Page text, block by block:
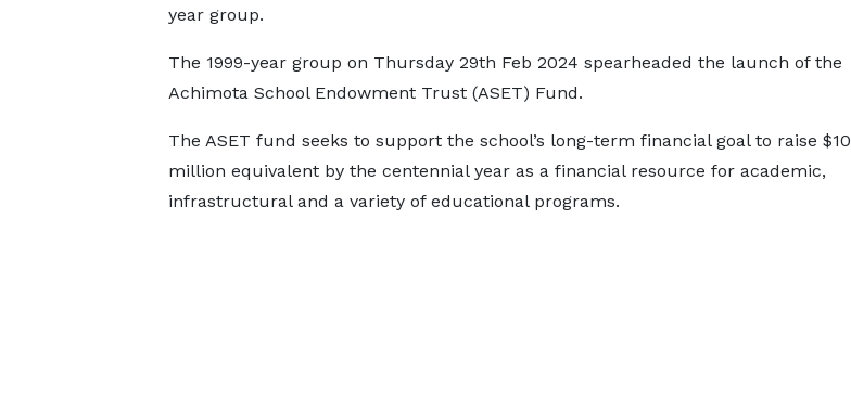
year group.
The 1999-year group on Thursday 29th Feb 2024 spearheaded the launch of the
Achimota School Endowment Trust (ASET) Fund.
The ASET fund seeks to support the school’s long-term financial goal to raise $10
million equivalent by the centennial year as a financial resource for academic,
infrastructural and a variety of educational programs.